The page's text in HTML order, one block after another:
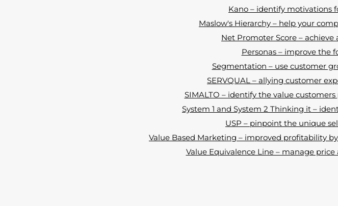
Kano – identify motivations
Maslow's Hierarchy – help your
Net Promoter Score –
Personas – improve the
Segmentation – use customer
SERVQUAL – allying customer
SIMALTO – identify the value
System 1 and System 2 Thinking it –
USP – pinpoint the unique
Value Based Marketing – improved profitability
Value Equivalence Line – manage